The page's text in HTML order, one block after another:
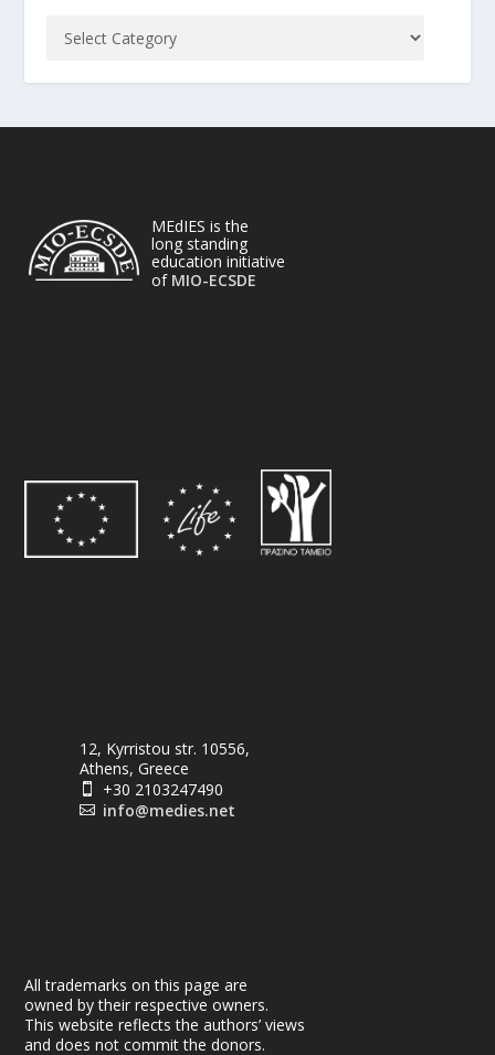
MEdIES is the
long standing
education initiative
of MIO-ECSDE
12, Kyrristou str. 10556,
Athens, Greece
 +30 2103247490
 info@medies.net
All trademarks on this page are
owned by their respective owners.
This website reflects the authors’ views
and does not commit the donors.